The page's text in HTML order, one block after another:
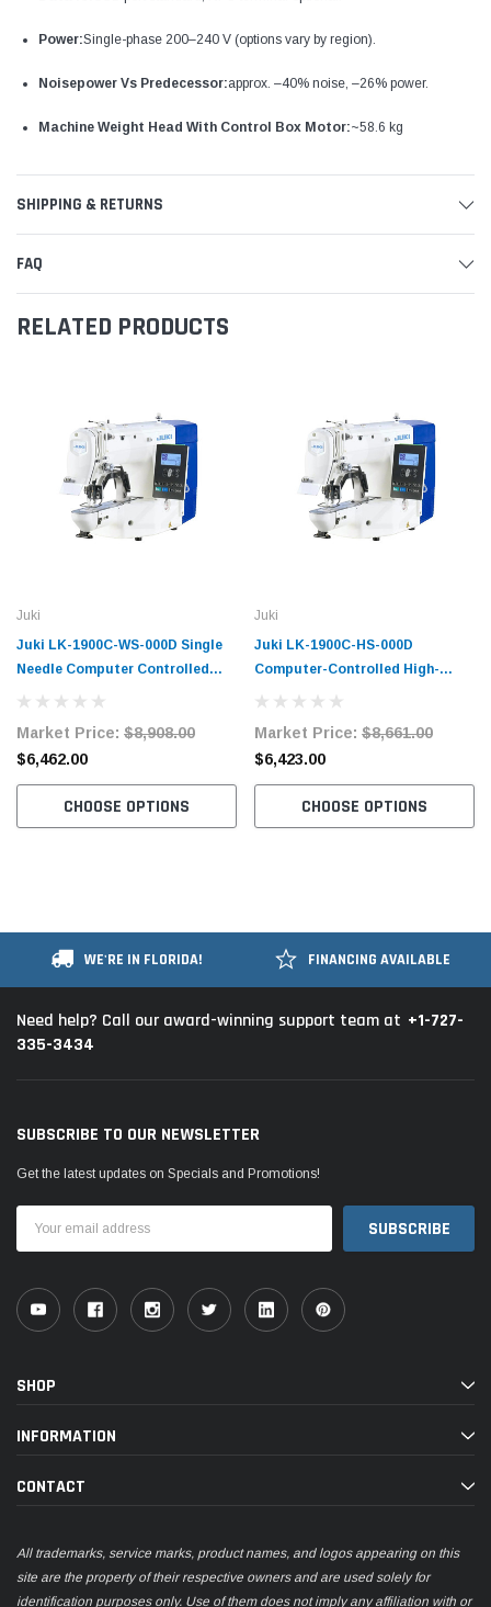
Power:Single-phase 200–240 V (options vary by region).
Noisepower Vs Predecessor:approx. –40% noise, –26% power.
Machine Weight Head With Control Box Motor:~58.6 kg
SHIPPING & RETURNS
FAQ
RELATED PRODUCTS
Juki
Juki LK-1900C-WS-000D Single
Needle Computer Controlled
Market Price: $8,908.00
$6,462.00
CHOOSE OPTIONS
Juki
Juki LK-1900C-HS-000D
Computer-Controlled High-
Market Price: $8,661.00
$6,423.00
CHOOSE OPTIONS
WE'RE IN FLORIDA! FINANCING AVAILABLE
Need help? Call our award-winning support team at +1-727-
335-3434
SUBSCRIBE TO OUR NEWSLETTER
Get the latest updates on Specials and Promotions!
Address
SHOP
INFORMATION
CONTACT
All trademarks, service marks, product names, and logos appearing on this
site are the property of their respective owners and are used solely for
identification purposes only. Use of them does not imply any affiliation with or